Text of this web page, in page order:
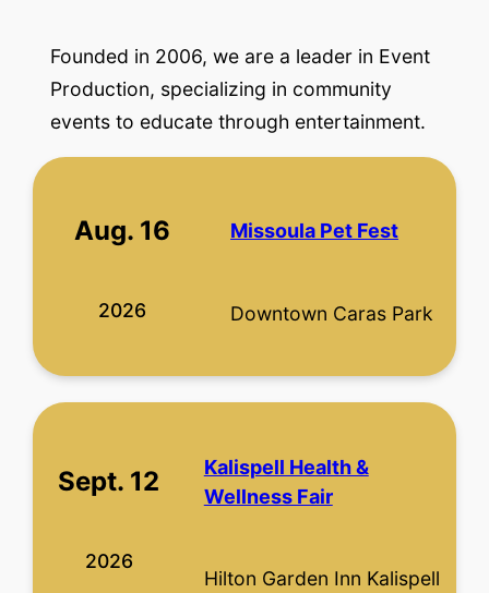
Founded in 2006, we are a leader in Event
Production, specializing in community
events to educate through entertainment.
Aug. 16
2026
Missoula Pet Fest
Downtown Caras Park
Sept. 12
2026
Kalispell Health &
Wellness Fair
Hilton Garden Inn Kalispell